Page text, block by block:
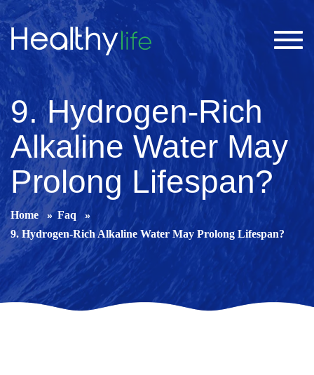
9. Hydrogen-Rich
Alkaline Water May
Prolong Lifespan?
Home
Faq
9. Hydrogen-Rich Alkaline Water May Prolong Lifespan?